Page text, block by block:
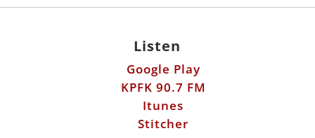
Listen
Google Play
KPFK 90.7 FM
Itunes
Stitcher